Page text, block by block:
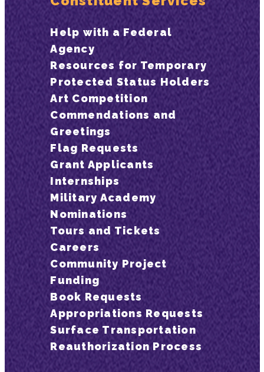
Help with a Federal
Agency
Resources for Temporary
Protected Status Holders
Art Competition
Commendations and
Greetings
Flag Requests
Grant Applicants
Internships
Military Academy
Nominations
Tours and Tickets
Careers
Community Project
Funding
Book Requests
Appropriations Requests
Surface Transportation
Reauthorization Process